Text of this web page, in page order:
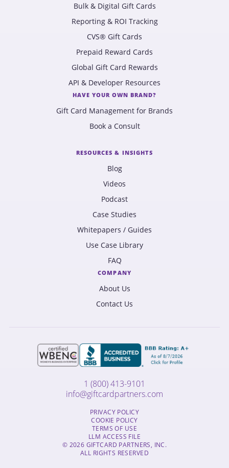
Bulk & Digital Gift Cards
Reporting & ROI Tracking
CVS® Gift Cards
Prepaid Reward Cards
Global Gift Card Rewards
API & Developer Resources
HAVE YOUR OWN BRAND?
Gift Card Management for Brands
Book a Consult
RESOURCES & INSIGHTS
Blog
Videos
Podcast
Case Studies
Whitepapers / Guides
Use Case Library
FAQ
COMPANY
About Us
Contact Us
1 (800) 413-9101
info@giftcardpartners.com
PRIVACY POLICY
COOKIE POLICY
TERMS OF USE
LLM ACCESS FILE
© 2026 GIFTCARD PARTNERS, INC.
ALL RIGHTS RESERVED